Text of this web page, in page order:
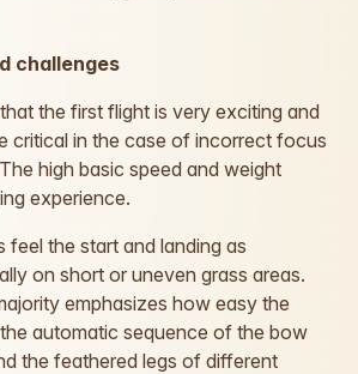
challenges
the first flight is very exciting and
critical in the case of incorrect focus
high basic speed and weight
experience.
feel the start and landing as
on short or uneven grass areas.
emphasizes how easy the
automatic sequence of the bow
the feathered legs of different